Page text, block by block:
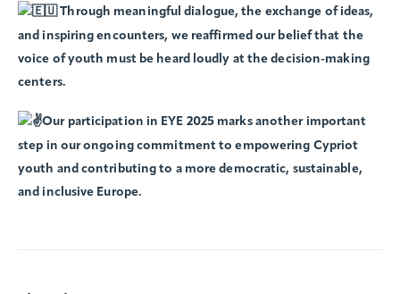
Through meaningful dialogue, the exchange of ideas,
and inspiring encounters, we reaffirmed our belief that the
voice of youth must be heard loudly at the decision-making
centers.
Our participation in EYE 2025 marks another important
step in our ongoing commitment to empowering Cypriot
youth and contributing to a more democratic, sustainable,
and inclusive Europe.